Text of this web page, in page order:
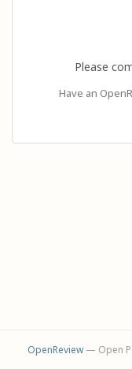
Please
Have an
OpenReview— Open